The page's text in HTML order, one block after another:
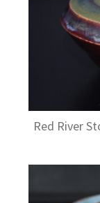
Red River